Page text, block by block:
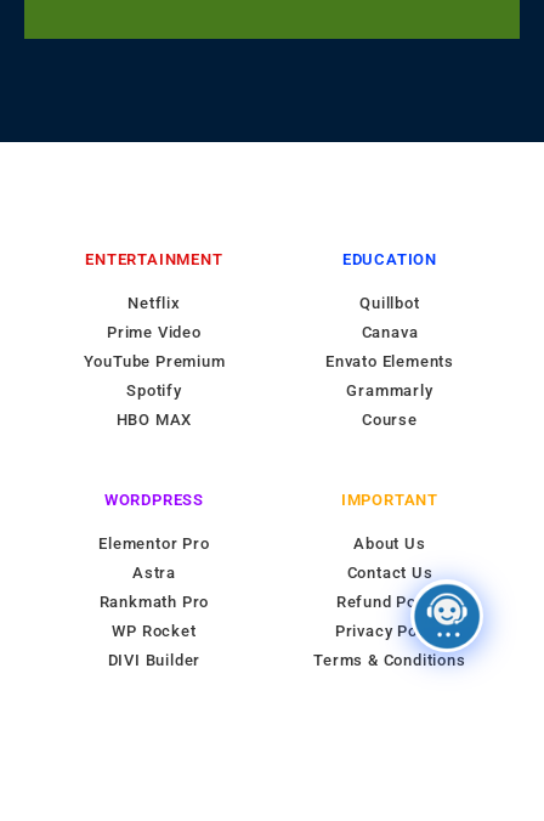
ENTERTAINMENT
Netflix
Prime Video
YouTube Premium
Spotify
HBO MAX
EDUCATION
Quillbot
Canava
Envato Elements
Grammarly
Course
WORDPRESS
Elementor Pro
Astra
Rankmath Pro
WP Rocket
DIVI Builder
IMPORTANT
About Us
Contact Us
Refund Policy
Privacy Policy
Terms & Conditions